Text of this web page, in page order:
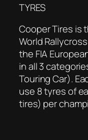
TYRES
Cooper Tires is
World
the FIA
in all 3
Touring Car).
use 8 tyres of
tires) per